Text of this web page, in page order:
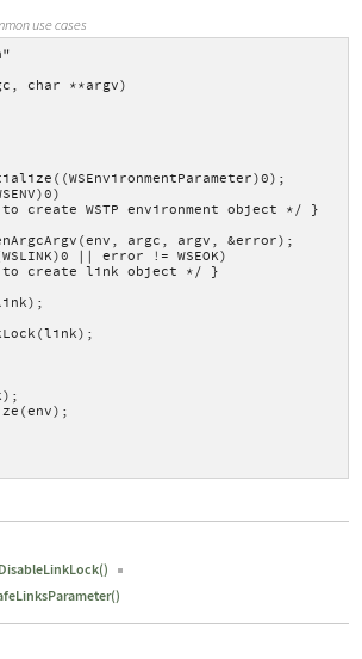
use cases
char **argv)
WSTP environment object */ }
argc, argv, &error);
|| error != WSEOK)
create link object */ }